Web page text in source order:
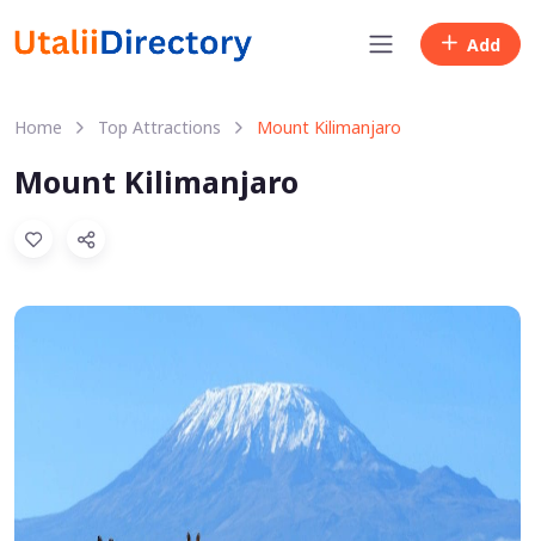
Add
Home Top Attractions Mount Kilimanjaro
Mount Kilimanjaro